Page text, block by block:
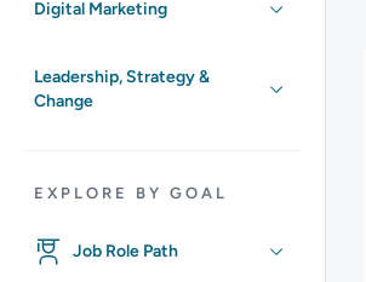
Digital Marketing
Leadership, Strategy &
Change
EXPLORE BY GOAL
Job Role Path